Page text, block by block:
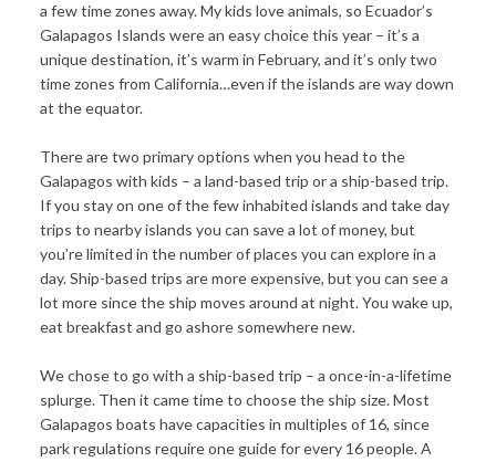
a few time zones away. My kids love animals, so Ecuador’s
Galapagos Islands were an easy choice this year – it’s a
unique destination, it’s warm in February, and it’s only two
time zones from California…even if the islands are way down
at the equator.
There are two primary options when you head to the
Galapagos with kids – a land-based trip or a ship-based trip.
If you stay on one of the few inhabited islands and take day
trips to nearby islands you can save a lot of money, but
you’re limited in the number of places you can explore in a
day. Ship-based trips are more expensive, but you can see a
lot more since the ship moves around at night. You wake up,
eat breakfast and go ashore somewhere new.
We chose to go with a ship-based trip – a once-in-a-lifetime
splurge. Then it came time to choose the ship size. Most
Galapagos boats have capacities in multiples of 16, since
park regulations require one guide for every 16 people. A